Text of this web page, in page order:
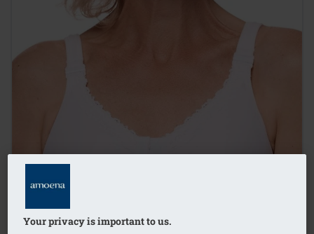
Your privacy is important to us.